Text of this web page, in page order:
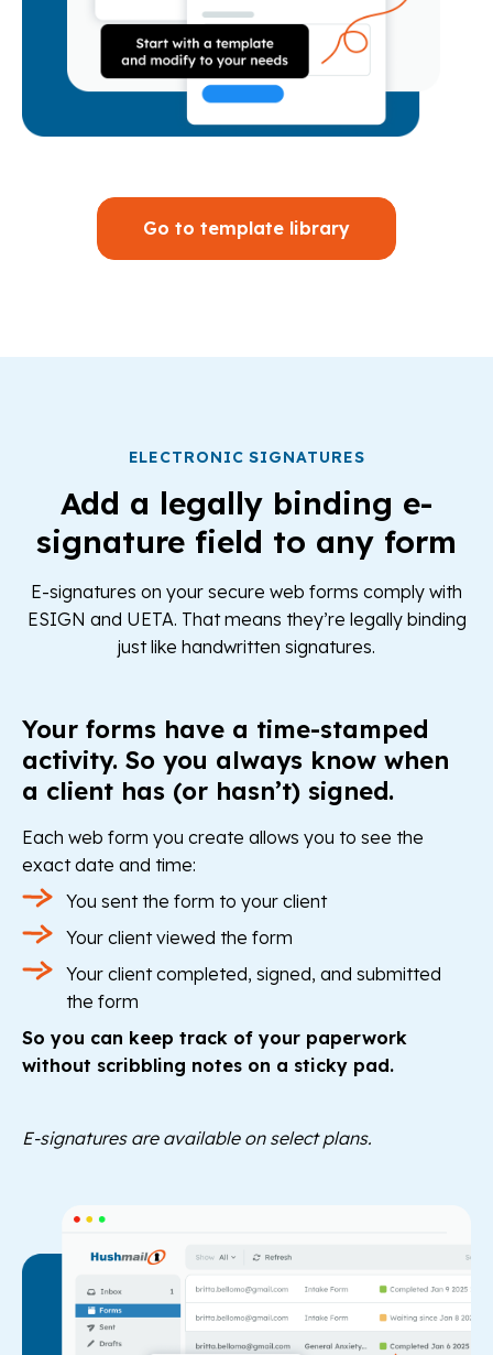
Go to template library
ELECTRONIC SIGNATURES
Add a legally binding e-
signature field to any form
E-signatures on your secure web forms comply with
ESIGN and UETA. That means they’re legally binding
just like handwritten signatures.
Your forms have a time-stamped
activity. So you always know when
a client has (or hasn’t) signed.
Each web form you create allows you to see the
exact date and time:
You sent the form to your client
Your client viewed the form
Your client completed, signed, and submitted
the form
So you can keep track of your paperwork
without scribbling notes on a sticky pad.
E-signatures are available on select plans.